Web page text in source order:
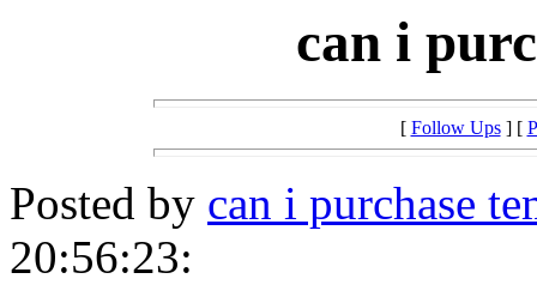
can i
[ Follow Ups] [
Posted by can i purchase
20:56:23: